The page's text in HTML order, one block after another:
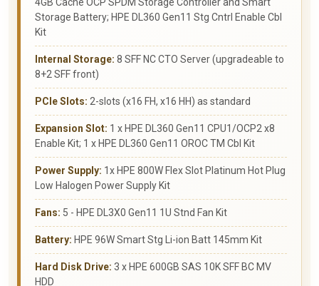
4GB Cache OCP SPDM Storage Controller and Smart
Storage Battery; HPE DL360 Gen11 Stg Cntrl Enable Cbl
Kit
Internal Storage: 8 SFF NC CTO Server (upgradeable to
8+2 SFF front)
PCIe Slots: 2-slots (x16 FH, x16 HH) as standard
Expansion Slot: 1 x HPE DL360 Gen11 CPU1/OCP2 x8
Enable Kit; 1 x HPE DL360 Gen11 OROC TM Cbl Kit
Power Supply: 1x HPE 800W Flex Slot Platinum Hot Plug
Low Halogen Power Supply Kit
Fans: 5 - HPE DL3X0 Gen11 1U Stnd Fan Kit
Battery: HPE 96W Smart Stg Li-ion Batt 145mm Kit
Hard Disk Drive: 3 x HPE 600GB SAS 10K SFF BC MV
HDD